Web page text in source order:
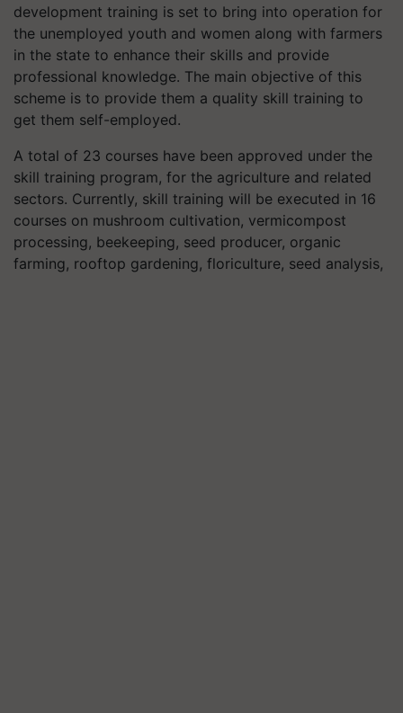
development training is set to bring into operation for
the unemployed youth and women along with farmers
in the state to enhance their skills and provide
professional knowledge. The main objective of this
scheme is to provide them a quality skill training to
get them self-employed.
A total of 23 courses have been approved under the
skill training program, for the agriculture and related
sectors. Currently, skill training will be executed in 16
courses on mushroom cultivation, vermicompost
processing, beekeeping, seed producer, organic
farming, rooftop gardening, floriculture, seed analysis,